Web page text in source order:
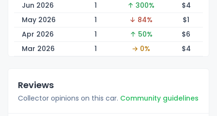
Jun 2026
1 ↑ 300% $4
May 2026
1 ↓ 84% $1
Apr 2026
1 ↑ 50% $6
Mar 2026
1 → 0% $4
Reviews
Collector opinions on this car. Community guidelines